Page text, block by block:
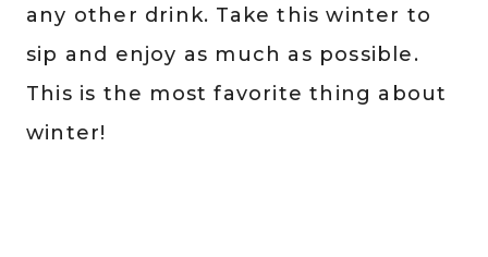
any other drink. Take this winter to
sip and enjoy as much as possible.
This is the most favorite thing about
winter!